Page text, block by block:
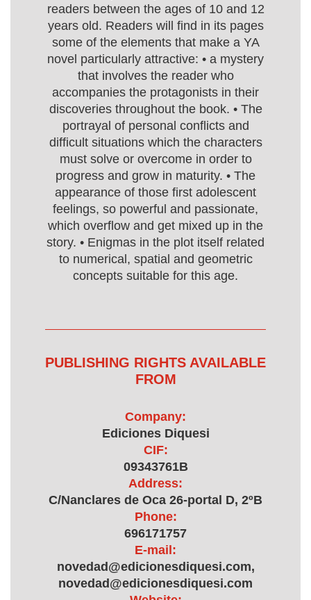
readers between the ages of 10 and 12
years old. Readers will find in its pages
some of the elements that make a YA
novel particularly attractive: • a mystery
that involves the reader who
accompanies the protagonists in their
discoveries throughout the book. • The
portrayal of personal conflicts and
difficult situations which the characters
must solve or overcome in order to
progress and grow in maturity. • The
appearance of those first adolescent
feelings, so powerful and passionate,
which overflow and get mixed up in the
story. • Enigmas in the plot itself related
to numerical, spatial and geometric
concepts suitable for this age.
PUBLISHING RIGHTS AVAILABLE
FROM
Company:
Ediciones Diquesi
CIF:
09343761B
Address:
C/Nanclares de Oca 26-portal D, 2ºB
Phone:
696171757
E-mail:
novedad@edicionesdiquesi.com,
novedad@edicionesdiquesi.com